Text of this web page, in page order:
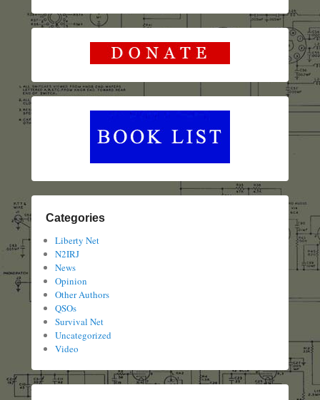
Categories
Liberty Net
N2IRJ
News
Opinion
Other Authors
QSOs
Survival Net
Uncategorized
Video